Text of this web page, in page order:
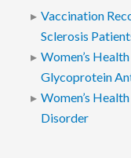
Vaccination
Sclerosis
Women’s
Glycoprotein
Women’s
Disorder